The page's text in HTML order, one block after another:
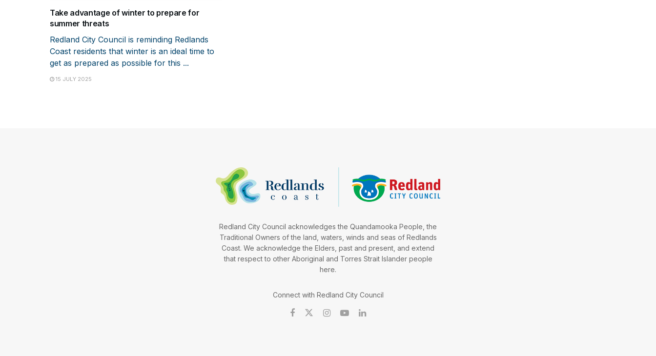
Take advantage of winter to prepare for
summer threats
Redland City Council is reminding Redlands
Coast residents that winter is an ideal time to
get as prepared as possible for this ...
15 JULY 2025
Redland City Council acknowledges the Quandamooka People, the
Traditional Owners of the land, waters, winds and seas of Redlands
Coast. We acknowledge the Elders, past and present, and extend
that respect to other Aboriginal and Torres Strait Islander people
here.
Connect with Redland City Council